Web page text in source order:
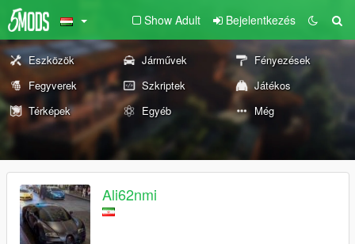
Show Adult Bejelentkezés
Eszközök Járművek
Fényezések
Fegyverek
Szkriptek
Játékos
Térképek
Egyéb Még
Ali62nmi